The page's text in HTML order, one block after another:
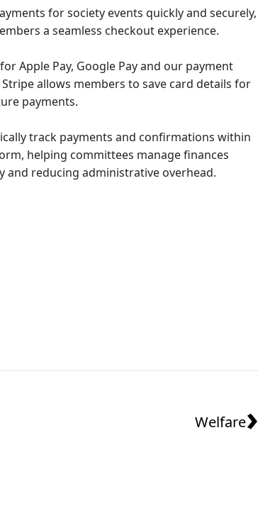
for society events quickly and securely,
a seamless checkout experience.
Apple Pay, Google Pay and our payment
allows members to save card details for
payments.
track payments and confirmations within
helping committees manage finances
and reducing administrative overhead.
Welfare›